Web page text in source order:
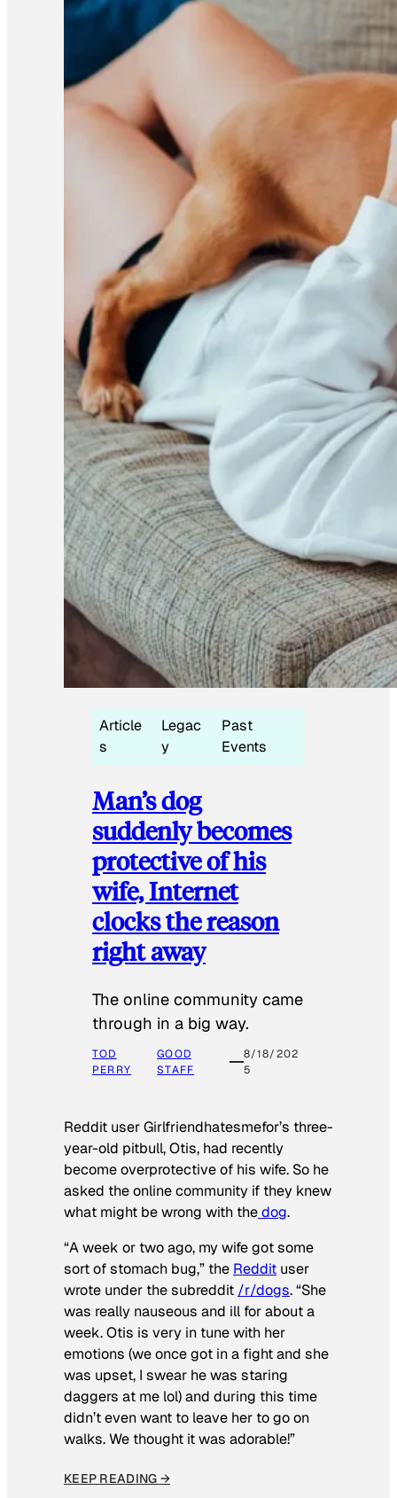
Article
s
Legac
y
Past
Events
Man’s dog
suddenly becomes
protective of his
wife, Internet
clocks the reason
right away
The online community came
through in a big way.
TOD
PERRY
GOOD
STAFF
8/18/202
5
Reddit user Girlfriendhatesmefor’s three-
year-old pitbull, Otis, had recently
become overprotective of his wife. So he
asked the online community if they knew
what might be wrong with thedog.
“A week or two ago, my wife got some
sort of stomach bug,” the Reddit user
wrote under the subreddit /r/dogs. “She
was really nauseous and ill for about a
week. Otis is very in tune with her
emotions (we once got in a fight and she
was upset, I swear he was staring
daggers at me lol) and during this time
didn’t even want to leave her to go on
walks. We thought it was adorable!”
KEEP READING →